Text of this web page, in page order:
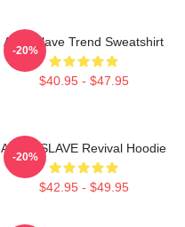
Audioslave Trend Sweatshirt
$40.95 - $47.95
-20%
AUDIOSLAVE Revival Hoodie
$42.95 - $49.95
-20%